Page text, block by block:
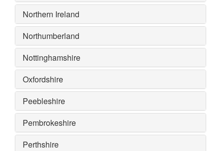
Northern Ireland
Northumberland
Nottinghamshire
Oxfordshire
Peebleshire
Pembrokeshire
Perthshire